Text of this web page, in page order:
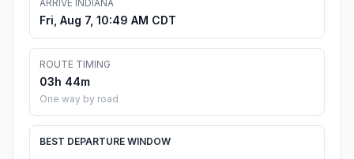
ARRIVE INDIANA
Fri, Aug 7, 10:49 AM CDT
ROUTE TIMING
03h 44m
One way by road
BEST DEPARTURE WINDOW